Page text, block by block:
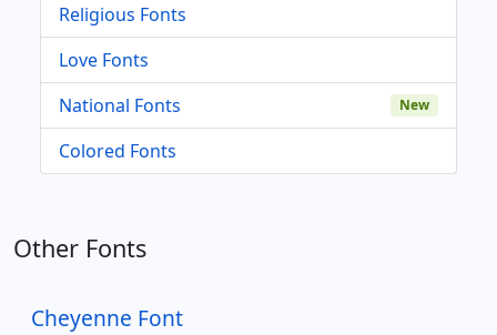
Religious Fonts
Love Fonts
National Fonts
New
Colored Fonts
Other Fonts
Cheyenne Font